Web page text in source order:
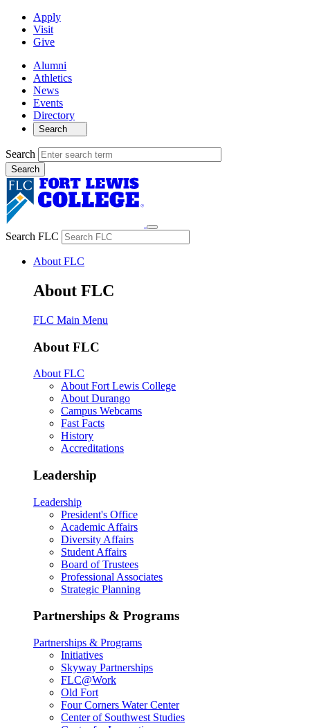
Apply
Visit
Give
Alumni
Athletics
News
Events
Directory
Search
Search
Search FLC
About FLC
About FLC
FLC Main Menu
About FLC
About FLC
About Fort Lewis College
About Durango
Campus Webcams
Fast Facts
History
Accreditations
Leadership
Leadership
President's Office
Academic Affairs
Diversity Affairs
Student Affairs
Board of Trustees
Professional Associates
Strategic Planning
Partnerships & Programs
Partnerships & Programs
Initiatives
Skyway Partnerships
FLC@Work
Old Fort
Four Corners Water Center
Center of Southwest Studies